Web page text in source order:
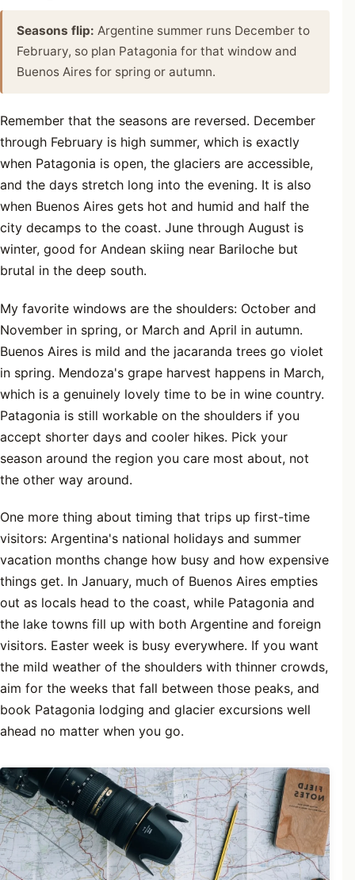
Seasons flip: Argentine summer runs December to
February, so plan Patagonia for that window and
Buenos Aires for spring or autumn.
Remember that the seasons are reversed. December
through February is high summer, which is exactly
when Patagonia is open, the glaciers are accessible,
and the days stretch long into the evening. It is also
when Buenos Aires gets hot and humid and half the
city decamps to the coast. June through August is
winter, good for Andean skiing near Bariloche but
brutal in the deep south.
My favorite windows are the shoulders: October and
November in spring, or March and April in autumn.
Buenos Aires is mild and the jacaranda trees go violet
in spring. Mendoza's grape harvest happens in March,
which is a genuinely lovely time to be in wine country.
Patagonia is still workable on the shoulders if you
accept shorter days and cooler hikes. Pick your
season around the region you care most about, not
the other way around.
One more thing about timing that trips up first-time
visitors: Argentina's national holidays and summer
vacation months change how busy and how expensive
things get. In January, much of Buenos Aires empties
out as locals head to the coast, while Patagonia and
the lake towns fill up with both Argentine and foreign
visitors. Easter week is busy everywhere. If you want
the mild weather of the shoulders with thinner crowds,
aim for the weeks that fall between those peaks, and
book Patagonia lodging and glacier excursions well
ahead no matter when you go.